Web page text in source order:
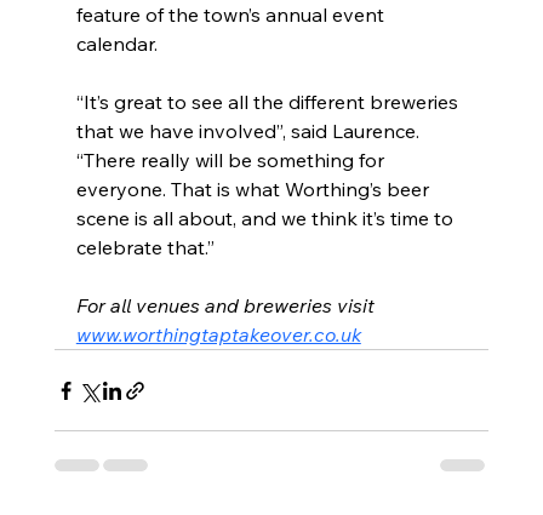
feature of the town’s annual event
calendar.
“It’s great to see all the different breweries
that we have involved”, said Laurence.
“There really will be something for
everyone. That is what Worthing’s beer
scene is all about, and we think it’s time to
celebrate that.”
For all venues and breweries visit
www.worthingtaptakeover.co.uk